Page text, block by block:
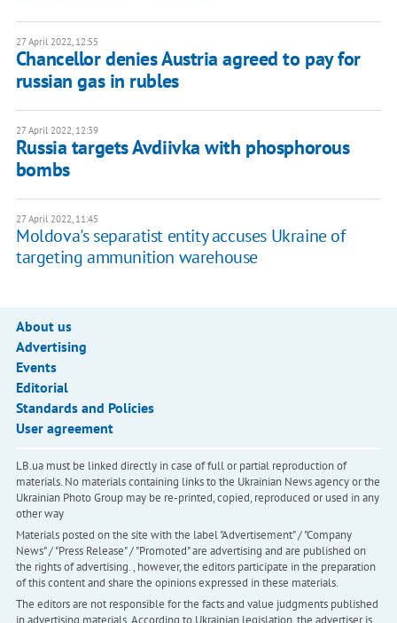
27 April 2022, 12:55
Chancellor denies Austria agreed to pay for
russian gas in rubles
27 April 2022, 12:39
Russia targets Avdiivka with phosphorous
bombs
27 April 2022, 11:45
Moldova's separatist entity accuses Ukraine of
targeting ammunition warehouse
About us
Advertising
Events
Editorial
Standards and Policies
User agreement
LB.ua must be linked directly in case of full or partial reproduction of
materials. No materials containing links to the Ukrainian News agency or the
Ukrainian Photo Group may be re-printed, copied, reproduced or used in any
other way
Materials posted on the site with the label "Advertisement" / "Company
News" / "Press Release" / "Promoted" are advertising and are published on
the rights of advertising. , however, the editors participate in the preparation
of this content and share the opinions expressed in these materials.
The editors are not responsible for the facts and value judgments published